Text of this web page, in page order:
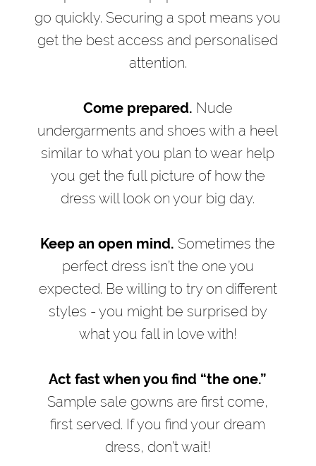
go quickly. Securing a spot means you
get the best access and personalised
attention.
Come prepared. Nude
undergarments and shoes with a heel
similar to what you plan to wear help
you get the full picture of how the
dress will look on your big day.
Keep an open mind. Sometimes the
perfect dress isn’t the one you
expected. Be willing to try on different
styles - you might be surprised by
what you fall in love with!
Act fast when you find “the one.”
Sample sale gowns are first come,
first served. If you find your dream
dress, don’t wait!